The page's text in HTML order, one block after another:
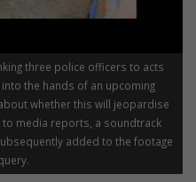
three police officers to acts
the hands of an upcoming
whether this will jeopardise
to media reports, a soundtrack
added to the footage